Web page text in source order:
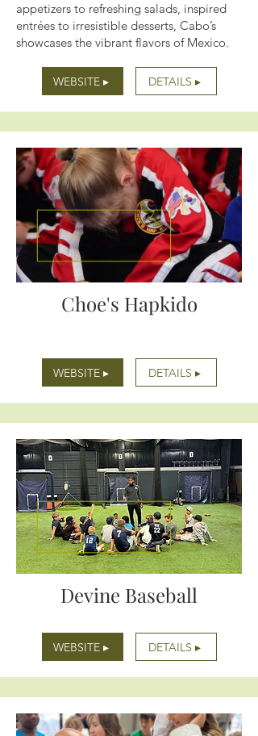
appetizers to refreshing salads, inspired
entrées to irresistible desserts, Cabo’s
showcases the vibrant flavors of Mexico.
WEBSITE ▸ DETAILS ▸
Choe's Hapkido
WEBSITE ▸ DETAILS ▸
Devine Baseball
WEBSITE ▸ DETAILS ▸